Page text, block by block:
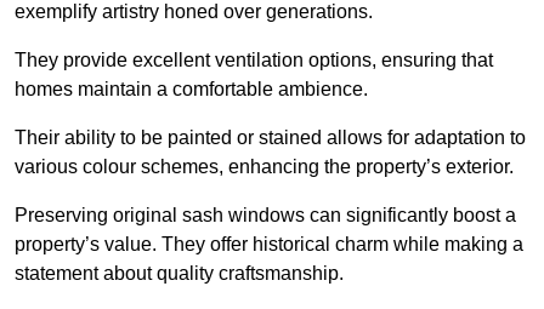
exemplify artistry honed over generations.
They provide excellent ventilation options, ensuring that
homes maintain a comfortable ambience.
Their ability to be painted or stained allows for adaptation to
various colour schemes, enhancing the property’s exterior.
Preserving original sash windows can significantly boost a
property’s value. They offer historical charm while making a
statement about quality craftsmanship.